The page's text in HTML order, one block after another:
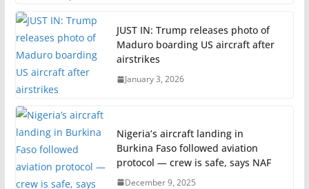
JUST IN: Trump releases photo of
Maduro boarding US aircraft after
airstrikes
January 3, 2026
Nigeria’s aircraft landing in
Burkina Faso followed aviation
protocol — crew is safe, says NAF
December 9, 2025